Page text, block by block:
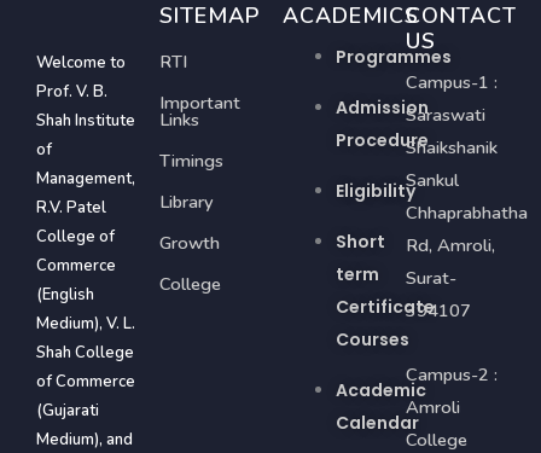
Welcome to
Prof. V. B.
Shah Institute
of
Management,
R.V. Patel
College of
Commerce
(English
Medium), V. L.
Shah College
of Commerce
(Gujarati
Medium), and
SITEMAP
RTI
Important
Links
Timings
Library
Growth
College
ACADEMICS
Programmes
Admission
Procedure
Eligibility
Short
term
Certificate
Courses
Academic
Calendar
CONTACT
US
Campus-1 :
Saraswati
Shaikshanik
Sankul
Chhaprabhatha
Rd, Amroli,
Surat-
394107
Campus-2 :
Amroli
College